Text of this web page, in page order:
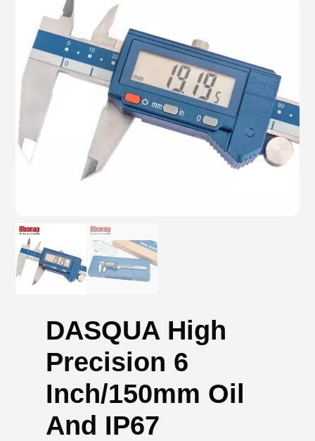
DASQUA High
Precision 6
Inch/150mm Oil
And IP67